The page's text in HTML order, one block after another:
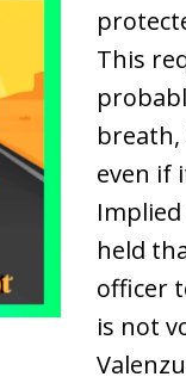
This
breath,
even if
held
officer
is not